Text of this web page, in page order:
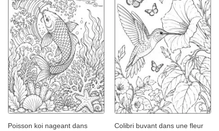
Poisson koi nageant dans
Colibri buvant dans une fleur